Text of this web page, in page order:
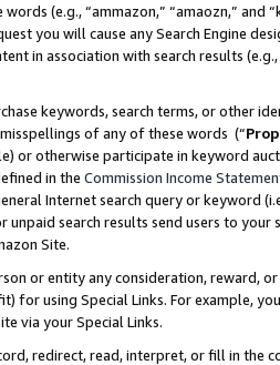
(e.g., “ammazon,” “amaozn,” and
you will cause any Search Engine
in association with search results
keywords, search terms, or other
of any of these words (“
or otherwise participate in keyword
in the Commission Income
Internet search query or keyword
unpaid search results send users to
Site.
or entity any consideration, reward,
for using Special Links. For example,
via your Special Links.
redirect, read, interpret, or fill in